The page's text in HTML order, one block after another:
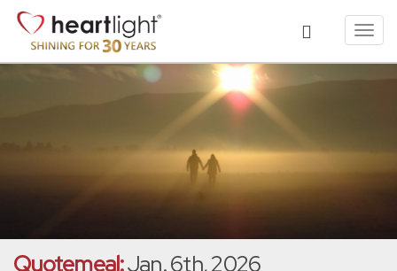
Quotemeal:Jan. 6th, 2026